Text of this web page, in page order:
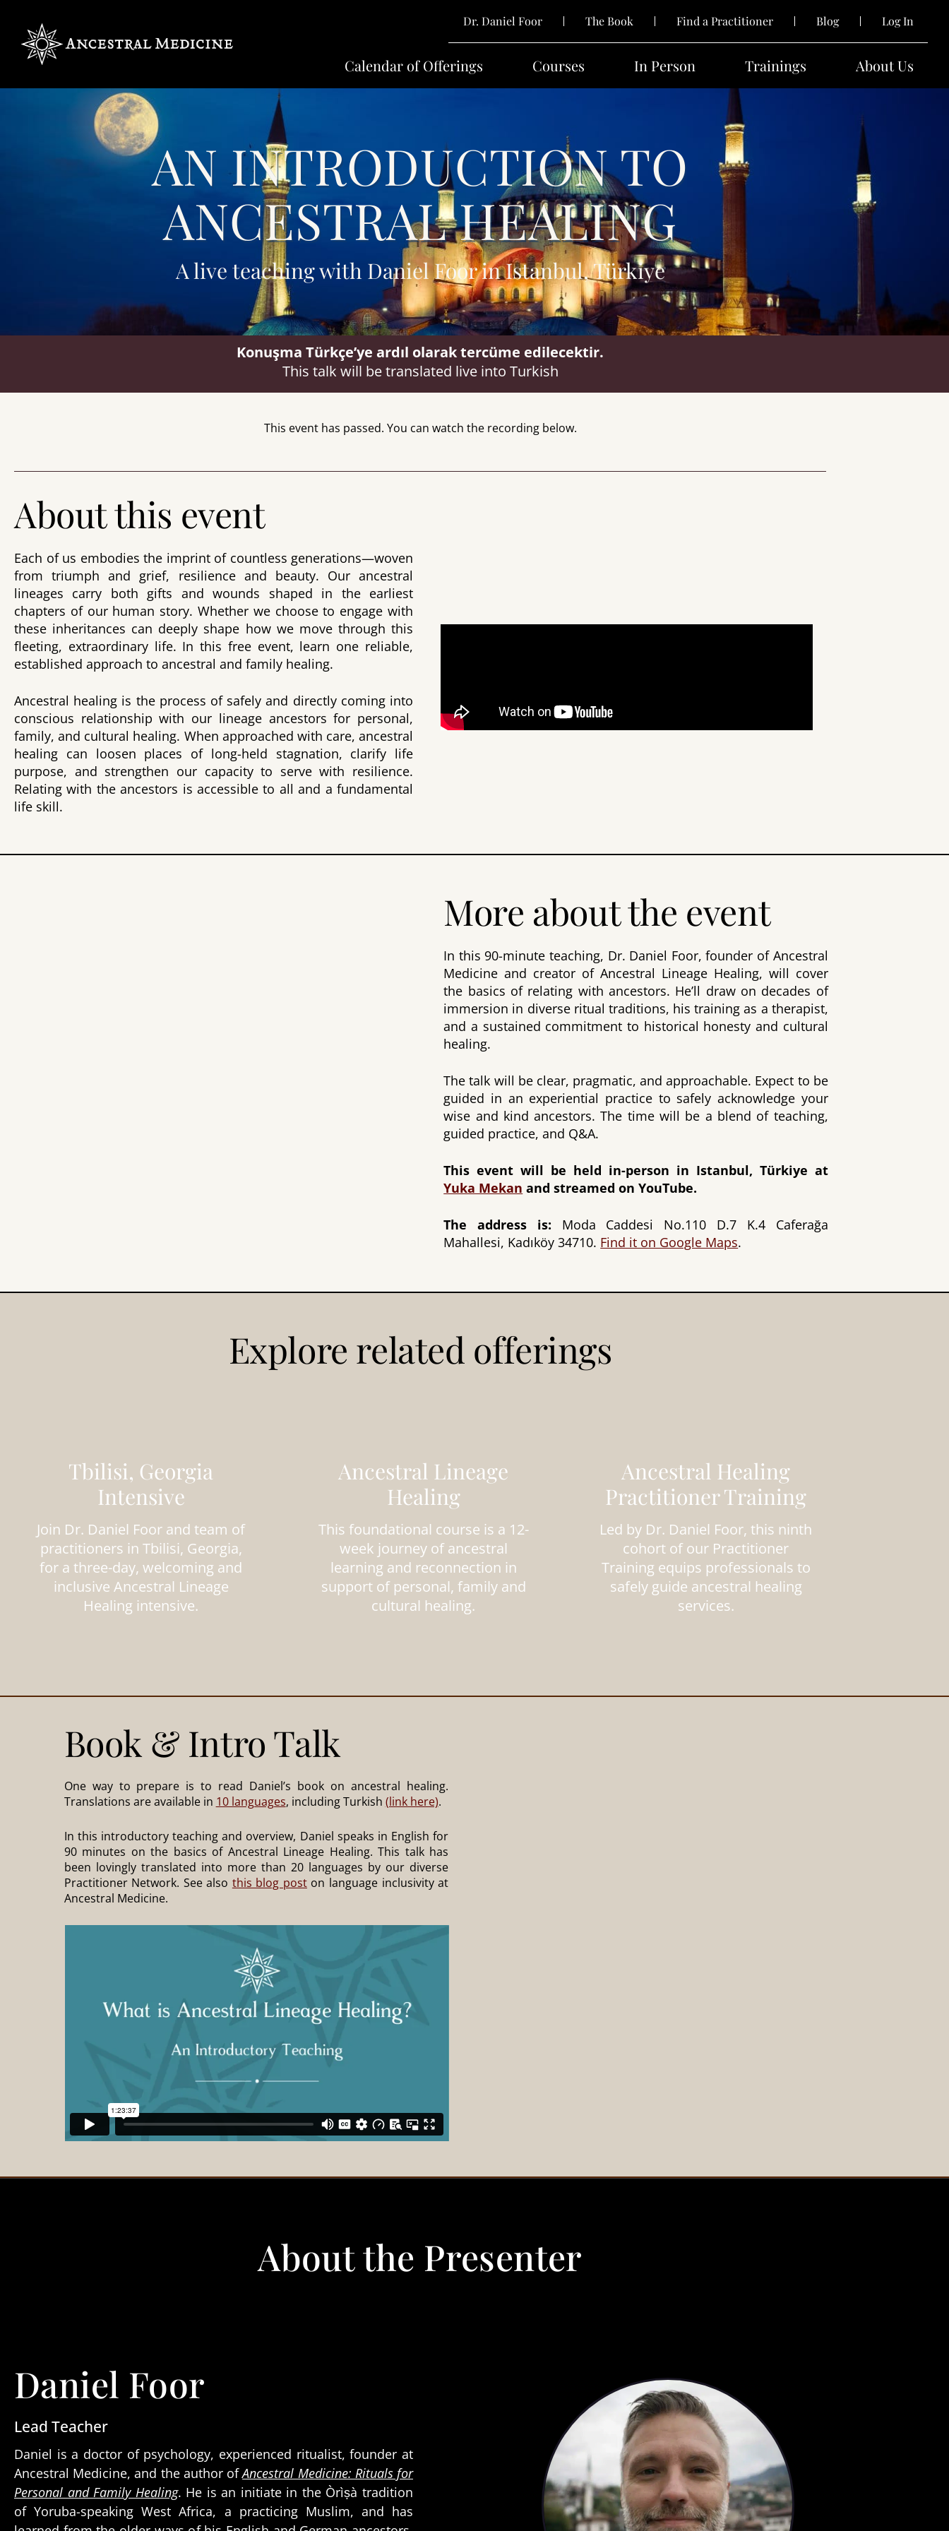
Dr. Daniel Foor The Book Find a Practitioner Blog Log In
Calendar of Offerings Courses In Person Trainings About Us
AN INTRODUCTION TO
ANCESTRAL HEALING
A live teaching with Daniel Foor in Istanbul, Türkiye
Konuşma Türkçe’ye ardıl olarak tercüme edilecektir.
This talk will be translated live into Turkish
This event has passed. You can watch the recording below.
About this event
Each of us embodies the imprint of countless generations—woven
from triumph and grief, resilience and beauty. Our ancestral
lineages carry both gifts and wounds shaped in the earliest
chapters of our human story. Whether we choose to engage with
these inheritances can deeply shape how we move through this
fleeting, extraordinary life. In this free event, learn one reliable,
established approach to ancestral and family healing.
Ancestral healing is the process of safely and directly coming into
conscious relationship with our lineage ancestors for personal,
family, and cultural healing. When approached with care, ancestral
healing can loosen places of long-held stagnation, clarify life
purpose, and strengthen our capacity to serve with resilience.
Relating with the ancestors is accessible to all and a fundamental
life skill.
More about the event
In this 90-minute teaching, Dr. Daniel Foor, founder of Ancestral
Medicine and creator of Ancestral Lineage Healing, will cover
the basics of relating with ancestors. He’ll draw on decades of
immersion in diverse ritual traditions, his training as a therapist,
and a sustained commitment to historical honesty and cultural
healing.
The talk will be clear, pragmatic, and approachable. Expect to be
guided in an experiential practice to safely acknowledge your
wise and kind ancestors. The time will be a blend of teaching,
guided practice, and Q&A.
This event will be held in-person in Istanbul, Türkiye at
Yuka Mekan and streamed on YouTube.
The address is: Moda Caddesi No.110 D.7 K.4 Caferağa
Mahallesi, Kadıköy 34710. Find it on Google Maps.
Explore related offerings
Tbilisi, Georgia
Intensive
Join Dr. Daniel Foor and team of
practitioners in Tbilisi, Georgia,
for a three-day, welcoming and
inclusive Ancestral Lineage
Healing intensive.
Ancestral Lineage
Healing
This foundational course is a 12-
week journey of ancestral
learning and reconnection in
support of personal, family and
cultural healing.
Ancestral Healing
Practitioner Training
Led by Dr. Daniel Foor, this ninth
cohort of our Practitioner
Training equips professionals to
safely guide ancestral healing
services.
Book & Intro Talk
One way to prepare is to read Daniel’s book on ancestral healing.
Translations are available in 10 languages, including Turkish (link here).
In this introductory teaching and overview, Daniel speaks in English for
90 minutes on the basics of Ancestral Lineage Healing. This talk has
been lovingly translated into more than 20 languages by our diverse
Practitioner Network. See also this blog poston language inclusivity at
Ancestral Medicine.
About the Presenter
Daniel Foor
Lead Teacher
Daniel is a doctor of psychology, experienced ritualist, founder at
Ancestral Medicine, and the author ofAncestral Medicine: Rituals for
Personal and Family Healing. He is an initiate in the Òrìṣà tradition
of Yoruba-speaking West Africa, a practicing Muslim, and has